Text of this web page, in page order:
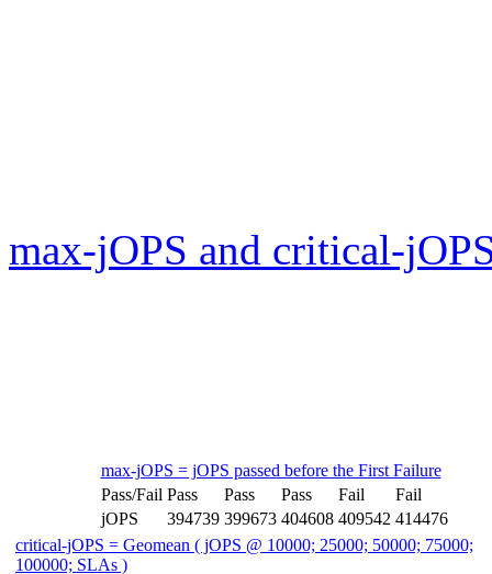
max-jOPS and critical-
max-jOPS = jOPS passed before the First Failure
Pass/Fail Pass Pass Pass Fail
Fail
jOPS
394739 399673 404608 409542 414476
critical-jOPS = Geomean ( jOPS @ 10000; 25000; 50000; 75000;
100000; SLAs )